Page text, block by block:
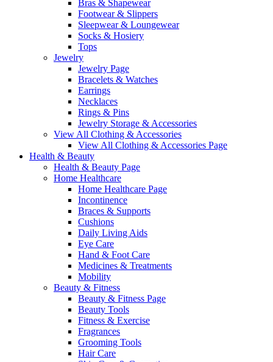
Bras & Shapewear
Footwear & Slippers
Sleepwear & Loungewear
Socks & Hosiery
Tops
Jewelry
Jewelry Page
Bracelets & Watches
Earrings
Necklaces
Rings & Pins
Jewelry Storage & Accessories
View All Clothing & Accessories
View All Clothing & Accessories Page
Health & Beauty
Health & Beauty Page
Home Healthcare
Home Healthcare Page
Incontinence
Braces & Supports
Cushions
Daily Living Aids
Eye Care
Hand & Foot Care
Medicines & Treatments
Mobility
Beauty & Fitness
Beauty & Fitness Page
Beauty Tools
Fitness & Exercise
Fragrances
Grooming Tools
Hair Care